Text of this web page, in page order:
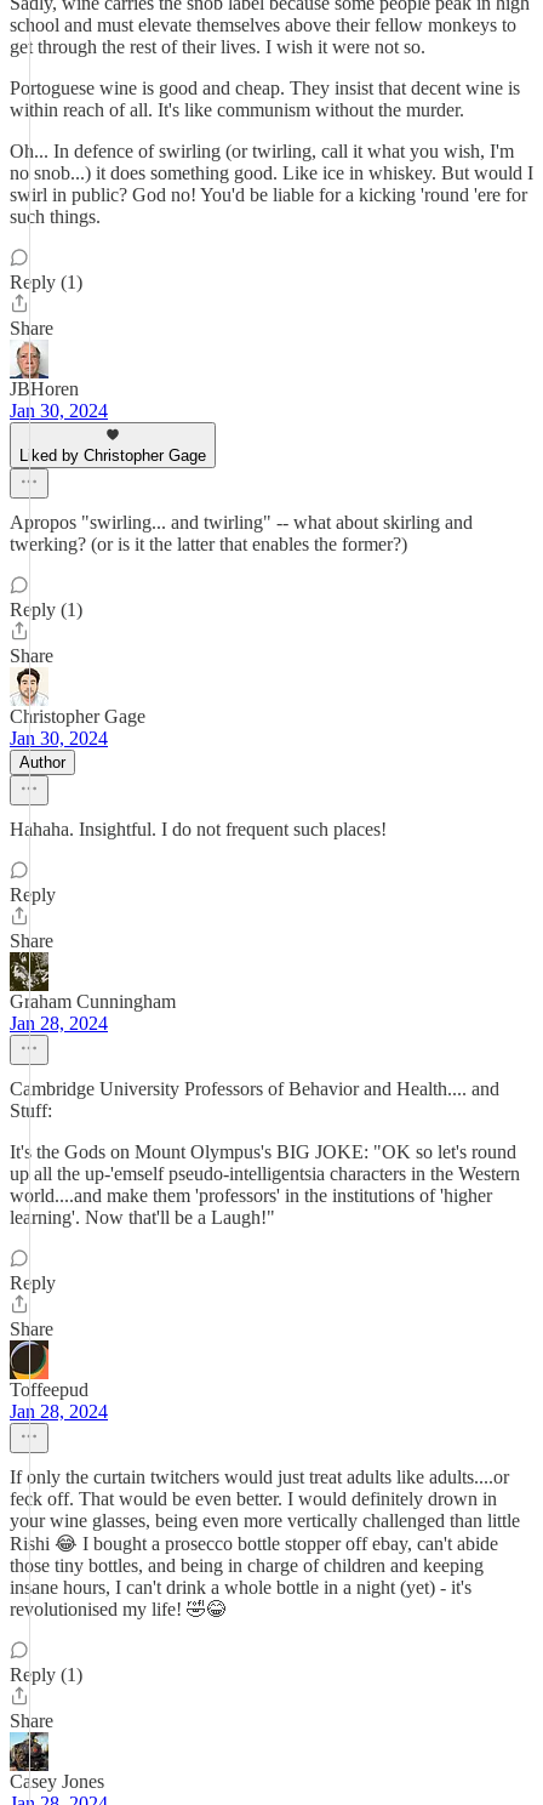
school and must elevate themselves above their fellow monkeys to
get through the rest of their lives. I wish it were not so.
Portoguese wine is good and cheap. They insist that decent wine is
within reach of all. It's like communism without the murder.
Oh... In defence of swirling (or twirling, call it what you wish, I'm
no snob...) it does something good. Like ice in whiskey. But would I
swirl in public? God no! You'd be liable for a kicking 'round 'ere for
such things.
Reply (1)
Share
JBHoren
Jan 30, 2024
Liked by Christopher Gage
Apropos "swirling... and twirling" -- what about skirling and
twerking? (or is it the latter that enables the former?)
Reply (1)
Share
Christopher Gage
Jan 30, 2024
Author
Hahaha. Insightful. I do not frequent such places!
Reply
Share
Graham Cunningham
Jan 28, 2024
Cambridge University Professors of Behavior and Health.... and
Stuff:
It's the Gods on Mount Olympus's BIG JOKE: "OK so let's round
up all the up-'emself pseudo-intelligentsia characters in the Western
world....and make them 'professors' in the institutions of 'higher
learning'. Now that'll be a Laugh!"
Reply
Share
Toffeepud
Jan 28, 2024
If only the curtain twitchers would just treat adults like adults....or
feck off. That would be even better. I would definitely drown in
your wine glasses, being even more vertically challenged than little
Rishi 😂 I bought a prosecco bottle stopper off ebay, can't abide
those tiny bottles, and being in charge of children and keeping
insane hours, I can't drink a whole bottle in a night (yet) - it's
revolutionised my life! 🤣😂
Reply (1)
Share
Casey Jones